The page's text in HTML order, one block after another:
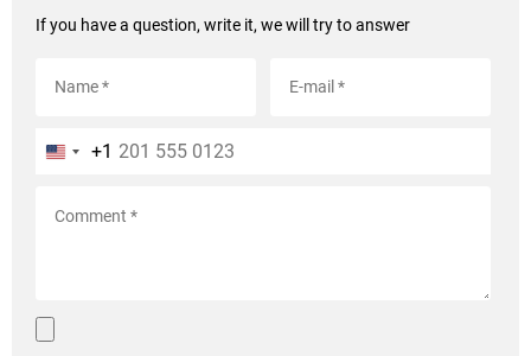
If you have a question, write it, we will try to answer
+1